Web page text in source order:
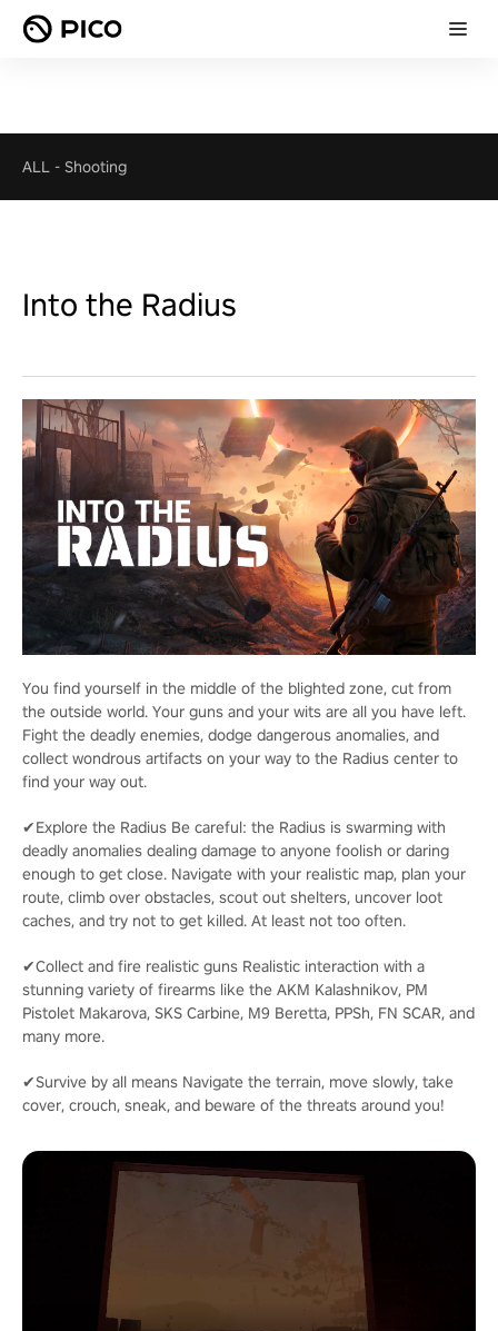
ALL - Shooting
Into the Radius
You find yourself in the middle of the blighted zone, cut from
the outside world. Your guns and your wits are all you have left.
Fight the deadly enemies, dodge dangerous anomalies, and
collect wondrous artifacts on your way to the Radius center to
find your way out.
✔Explore the Radius Be careful: the Radius is swarming with
deadly anomalies dealing damage to anyone foolish or daring
enough to get close. Navigate with your realistic map, plan your
route, climb over obstacles, scout out shelters, uncover loot
caches, and try not to get killed. At least not too often.
✔Collect and fire realistic guns Realistic interaction with a
stunning variety of firearms like the AKM Kalashnikov, PM
Pistolet Makarova, SKS Carbine, M9 Beretta, PPSh, FN SCAR, and
many more.
✔Survive by all means Navigate the terrain, move slowly, take
cover, crouch, sneak, and beware of the threats around you!